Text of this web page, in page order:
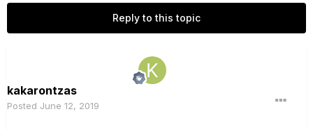
Reply to this topic
kakarontzas
Posted June 12, 2019